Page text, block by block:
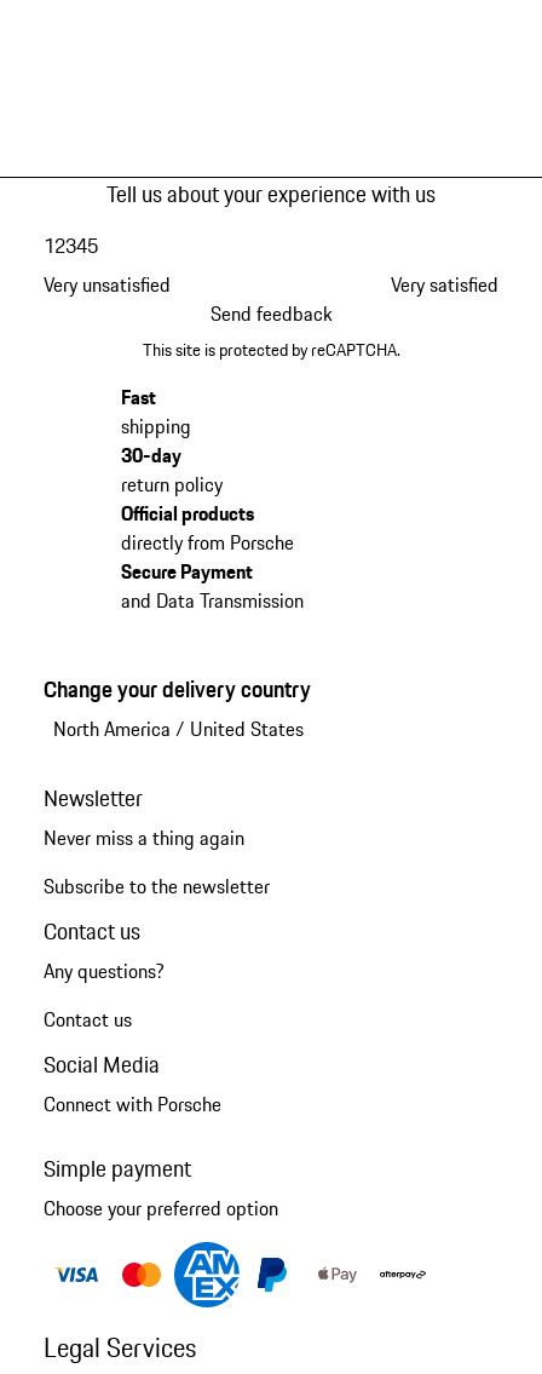
Tell us about your experience with us
Very unsatisfied
12345
Very satisfied
Send feedback
This site is protected by reCAPTCHA.
Fast
shipping
30-day
return policy
Official products
directly from Porsche
Secure Payment
and Data Transmission
Change your delivery country
North America / United States
Newsletter
Never miss a thing again
Subscribe to the newsletter
Contact us
Any questions?
Contact us
Social Media
Connect with Porsche
Simple payment
Choose your preferred option
Legal Services